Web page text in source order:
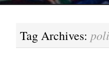
Tag Archives: